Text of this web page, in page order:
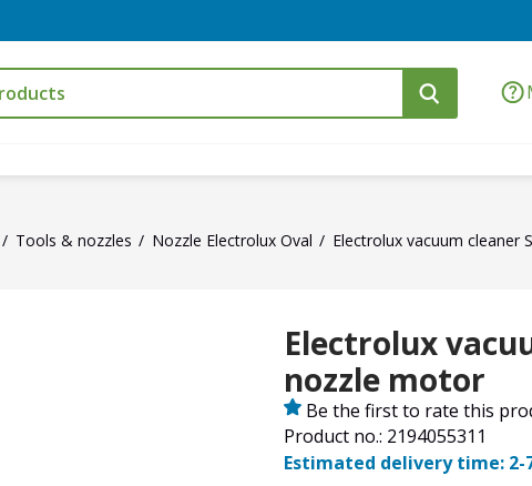
Tools & nozzles Nozzle Electrolux Oval Electrolux vacuum cleaner
Electrolux
nozzle motor
Product no.: 2194055311
Be the first to rate this
Estimated delivery time: 2-